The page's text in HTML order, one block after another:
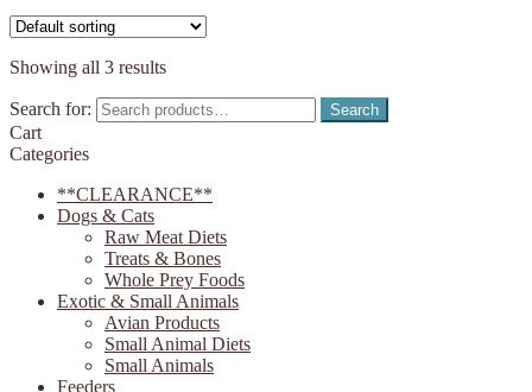
Showing all 3 results
Search for: Search
Cart
Categories
**CLEARANCE**
Dogs & Cats
Raw Meat Diets
Treats & Bones
Whole Prey Foods
Exotic & Small Animals
Avian Products
Small Animal Diets
Small Animals
Feeders